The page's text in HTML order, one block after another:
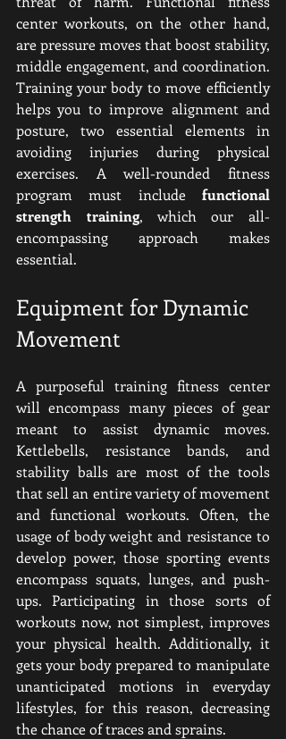
center workouts, on the other hand,
are pressure moves that boost stability,
middle engagement, and coordination.
Training your body to move efficiently
helps you to improve alignment and
posture, two essential elements in
avoiding injuries during physical
exercises. A well-rounded fitness
program must include functional
strength training, which our all-
encompassing approach makes
essential.
Equipment for Dynamic
Movement
A purposeful training fitness center
will encompass many pieces of gear
meant to assist dynamic moves.
Kettlebells, resistance bands, and
stability balls are most of the tools
that sell an entire variety of movement
and functional workouts. Often, the
usage of body weight and resistance to
develop power, those sporting events
encompass squats, lunges, and push-
ups. Participating in those sorts of
workouts now, not simplest, improves
your physical health. Additionally, it
gets your body prepared to manipulate
unanticipated motions in everyday
lifestyles, for this reason, decreasing
the chance of traces and sprains.